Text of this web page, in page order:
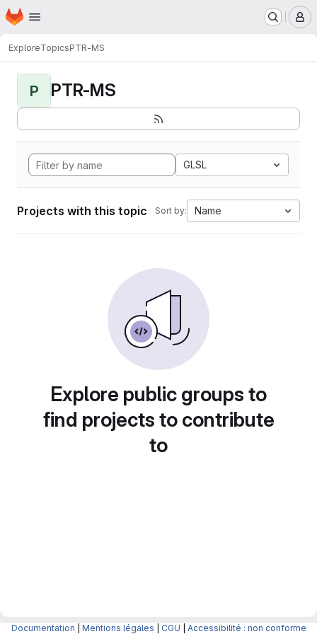
Skip to main content
Homepage
ExploreTopicsPTR-MS
P PTR-MS
GLSL
Projects with this topic Sort by: Name
Explore public groups to
find projects to contribute
to
Documentation Mentions légales CGU Accessibilité : non conforme